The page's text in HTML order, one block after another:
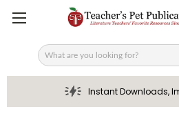
Search
Instant Downloads,